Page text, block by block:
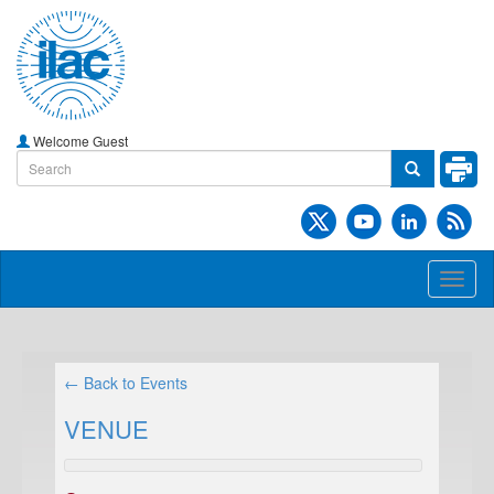
Welcome Guest
← Back to Events
VENUE